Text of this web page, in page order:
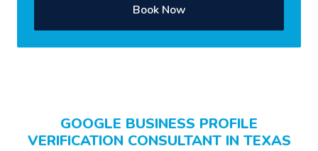
Book Now
GOOGLE BUSINESS PROFILE
VERIFICATION CONSULTANT IN TEXAS